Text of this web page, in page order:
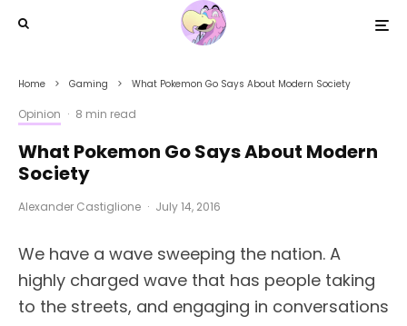
Home Gaming What Pokemon Go Says About Modern Society
Opinion · 8 min read
What Pokemon Go Says About Modern
Society
Alexander Castiglione · July 14, 2016
We have a wave sweeping the nation. A
highly charged wave that has people taking
to the streets, and engaging in conversations